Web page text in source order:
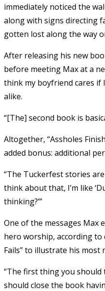
immediately noticed the
along with signs directing
gotten lost along the way
After releasing his new
before meeting Max at a
think my boyfriend cares if
alike.
“[The] second book is
Altogether, “Assholes
added bonus: additional
“The Tuckerfest stories
think about that, I’m like
thinking?’”
One of the messages
hero worship, according to
Fails” to illustrate his most
“The first thing you should
should close the book